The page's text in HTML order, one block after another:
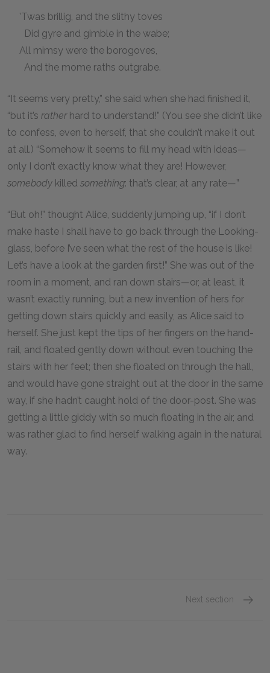
’Twas brillig, and the slithy toves
Did gyre and gimble in the wabe;
All mimsy were the borogoves,
And the mome raths outgrabe.
“It seems very pretty,” she said when she had finished it,
“but it’s rather hard to understand!” (You see she didn’t like
to confess, even to herself, that she couldn’t make it out
at all.) “Somehow it seems to fill my head with ideas—
only I don’t exactly know what they are! However,
somebody killed something: that’s clear, at any rate—”
“But oh!” thought Alice, suddenly jumping up, “if I don’t
make haste I shall have to go back through the Looking-
glass, before I’ve seen what the rest of the house is like!
Let’s have a look at the garden first!” She was out of the
room in a moment, and ran down stairs—or, at least, it
wasn’t exactly running, but a new invention of hers for
getting down stairs quickly and easily, as Alice said to
herself. She just kept the tips of her fingers on the hand-
rail, and floated gently down without even touching the
stairs with her feet; then she floated on through the hall,
and would have gone straight out at the door in the same
way, if she hadn’t caught hold of the door-post. She was
getting a little giddy with so much floating in the air, and
was rather glad to find herself walking again in the natural
way.
Next section